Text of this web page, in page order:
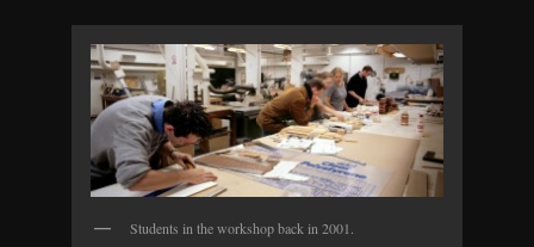
Students in the workshop back in 2001.